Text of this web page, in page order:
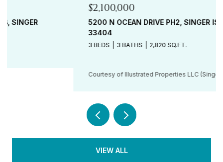
5200 N OCEAN DRIVE PH2, SINGER ISLAND, FL
2,820 SQ.FT.
Courtesy of Illustrated Properties LLC (Singer Island)
VIEW ALL